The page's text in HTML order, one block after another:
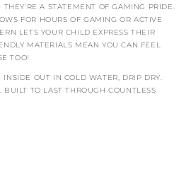
THEY'RE A STATEMENT OF GAMING PRIDE.
FOR HOURS OF GAMING OR ACTIVE
LETS YOUR CHILD EXPRESS THEIR
MATERIALS MEAN YOU CAN FEEL
TOO!
INSIDE OUT IN COLD WATER, DRIP DRY.
TO LAST THROUGH COUNTLESS